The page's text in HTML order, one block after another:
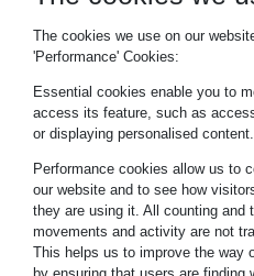
The cookies we use on our
'Performance' Cookies:
Essential cookies enable you to
access its feature, such as
or displaying personalised content.
Performance cookies allow us to
our website and to see how
they are using it. All counting and
movements and activity are not
This helps us to improve the way